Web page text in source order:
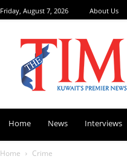
Friday, August 7, 2026 About Us
Home News Interviews
Home Crime